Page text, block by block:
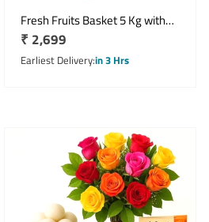
Fresh Fruits Basket 5 Kg with
Seasonal Fruit Assortment
Regular
price
₹ 2,699
Earliest Deliveryin 3 Hrs